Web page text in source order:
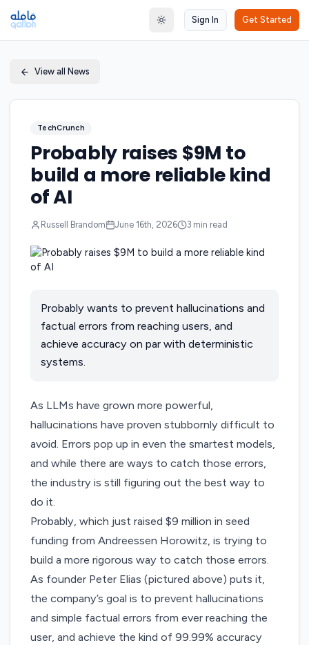
Toggle theme
Sign In Get Started
View all News
TechCrunch
Probably raises $9M to
build a more reliable kind
of AI
Russell Brandom June 16th, 2026 3 min read
Probably wants to prevent hallucinations and
factual errors from reaching users, and
achieve accuracy on par with deterministic
systems.
As LLMs have grown more powerful,
hallucinations have proven stubbornly difficult to
avoid. Errors pop up in even the smartest models,
and while there are ways to catch those errors,
the industry is still figuring out the best way to
do it.
Probably, which just raised $9 million in seed
funding from Andreessen Horowitz, is trying to
build a more rigorous way to catch those errors.
As founder Peter Elias (pictured above) puts it,
the company’s goal is to prevent hallucinations
and simple factual errors from ever reaching the
user, and achieve the kind of 99.99% accuracy